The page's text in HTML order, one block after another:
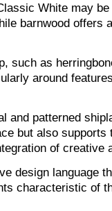
White may be
barnwood offers
such as
around
and patterned
but also supports
of creative
design language
characteristic of